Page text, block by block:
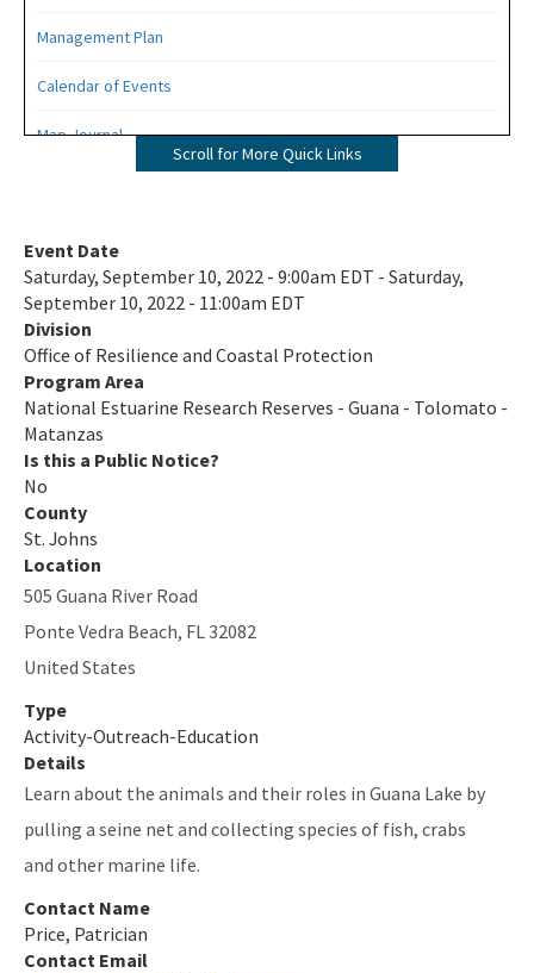
Management Plan
Calendar of Events
Map Journal
Scroll for More Quick Links
Event Date
Saturday, September 10, 2022 - 9:00am EDT - Saturday,
September 10, 2022 - 11:00am EDT
Division
Office of Resilience and Coastal Protection
Program Area
National Estuarine Research Reserves - Guana - Tolomato -
Matanzas
Is this a Public Notice?
No
County
St. Johns
Location
505 Guana River Road
Ponte Vedra Beach, FL32082
United States
Type
Activity-Outreach-Education
Details
Learn about the animals and their roles in Guana Lake by
pulling a seine net and collecting species of fish, crabs
and other marine life.
Contact Name
Price, Patrician
Contact Email